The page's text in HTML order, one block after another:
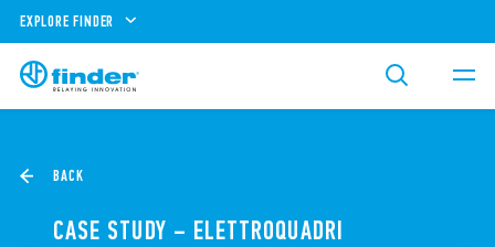
EXPLORE FINDER
BACK
CASE STUDY – ELETTROQUADRI